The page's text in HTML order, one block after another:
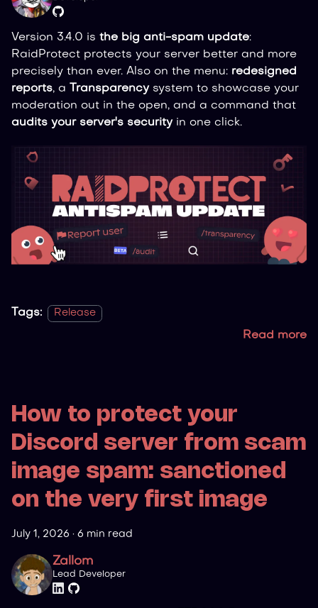
Version 3.4.0 is the big anti-spam update:
RaidProtect protects your server better and more
precisely than ever. Also on the menu: redesigned
reports, a Transparencysystem to showcase your
moderation out in the open, and a command that
audits your server's securityin one click.
Tags: Release
Read more
How to protect your
Discord server from scam
image spam: sanctioned
on the very first image
July 1, 2026 · 6 min read
Zallom
Lead Developer